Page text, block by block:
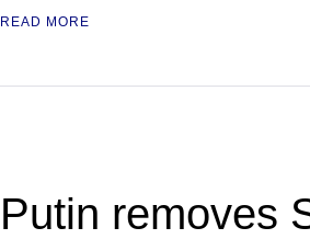
READ MORE
Putin removes